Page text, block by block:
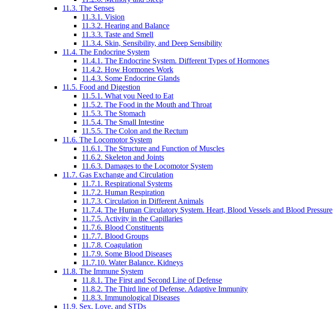
11.3. The Senses
11.3.1. Vision
11.3.2. Hearing and Balance
11.3.3. Taste and Smell
11.3.4. Skin, Sensibility, and Deep Sensibility
11.4. The Endocrine System
11.4.1. The Endocrine System. Different Types of Hormones
11.4.2. How Hormones Work
11.4.3. Some Endocrine Glands
11.5. Food and Digestion
11.5.1. What you Need to Eat
11.5.2. The Food in the Mouth and Throat
11.5.3. The Stomach
11.5.4. The Small Intestine
11.5.5. The Colon and the Rectum
11.6. The Locomotor System
11.6.1. The Structure and Function of Muscles
11.6.2. Skeleton and Joints
11.6.3. Damages to the Locomotor System
11.7. Gas Exchange and Circulation
11.7.1. Respirational Systems
11.7.2. Human Respiration
11.7.3. Circulation in Different Animals
11.7.4. The Human Circulatory System. Heart, Blood Vessels and Blood Pressure
11.7.5. Activity in the Capillaries
11.7.6. Blood Constituents
11.7.7. Blood Groups
11.7.8. Coagulation
11.7.9. Some Blood Diseases
11.7.10. Water Balance. Kidneys
11.8. The Immune System
11.8.1. The First and Second Line of Defense
11.8.2. The Third line of Defense. Adaptive Immunity
11.8.3. Immunological Diseases
11.9. Sex, Love, and STDs